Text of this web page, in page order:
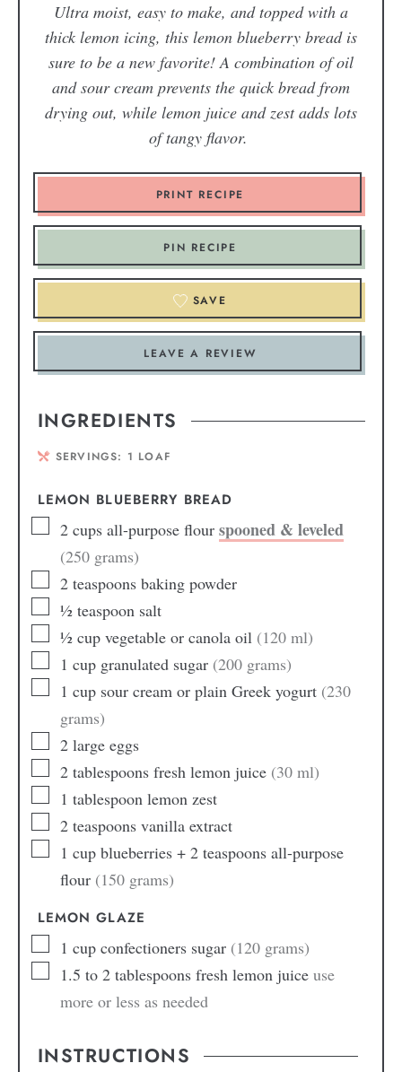
Ultra moist, easy to make, and topped with a
thick lemon icing, this lemon blueberry bread is
sure to be a new favorite! A combination of oil
and sour cream prevents the quick bread from
drying out, while lemon juice and zest adds lots
of tangy flavor.
PRINT RECIPE
PIN RECIPE
SAVE
LEAVE A REVIEW
INGREDIENTS
SERVINGS: 1 LOAF
LEMON BLUEBERRY BREAD
2 cups all-purpose flour spooned & leveled
(250 grams)
2 teaspoons baking powder
½ teaspoon salt
½ cup vegetable or canola oil (120 ml)
1 cup granulated sugar (200 grams)
1 cup sour cream or plain Greek yogurt (230
grams)
2 large eggs
2 tablespoons fresh lemon juice (30 ml)
1 tablespoon lemon zest
2 teaspoons vanilla extract
1 cup blueberries + 2 teaspoons all-purpose
flour (150 grams)
LEMON GLAZE
1 cup confectioners sugar (120 grams)
1.5 to 2 tablespoons fresh lemon juice use
more or less as needed
INSTRUCTIONS